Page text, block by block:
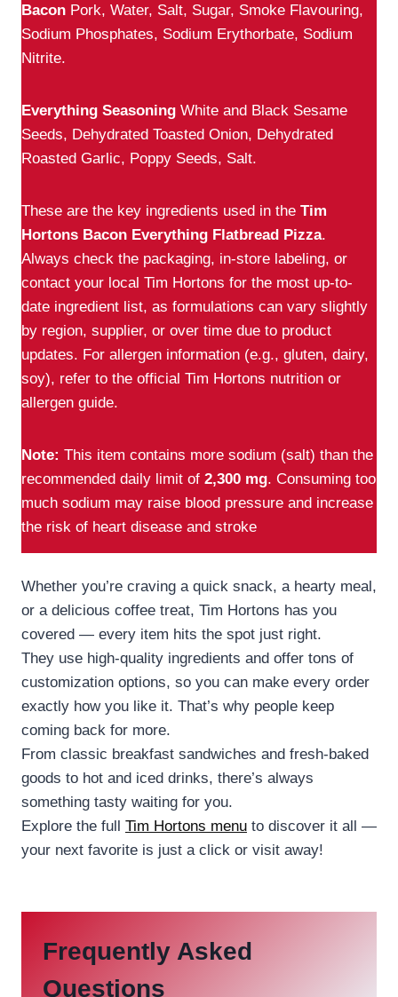
Bacon Pork, Water, Salt, Sugar, Smoke Flavouring,
Sodium Phosphates, Sodium Erythorbate, Sodium
Nitrite.
Everything Seasoning White and Black Sesame
Seeds, Dehydrated Toasted Onion, Dehydrated
Roasted Garlic, Poppy Seeds, Salt.
These are the key ingredients used in the Tim
Hortons Bacon Everything Flatbread Pizza.
Always check the packaging, in-store labeling, or
contact your local Tim Hortons for the most up-to-
date ingredient list, as formulations can vary slightly
by region, supplier, or over time due to product
updates. For allergen information (e.g., gluten, dairy,
soy), refer to the official Tim Hortons nutrition or
allergen guide.
Note: This item contains more sodium (salt) than the
recommended daily limit of 2,300 mg. Consuming too
much sodium may raise blood pressure and increase
the risk of heart disease and stroke
Whether you’re craving a quick snack, a hearty meal,
or a delicious coffee treat, Tim Hortons has you
covered — every item hits the spot just right.
They use high-quality ingredients and offer tons of
customization options, so you can make every order
exactly how you like it. That’s why people keep
coming back for more.
From classic breakfast sandwiches and fresh-baked
goods to hot and iced drinks, there’s always
something tasty waiting for you.
Explore the full Tim Hortons menu to discover it all —
your next favorite is just a click or visit away!
Frequently Asked
Questions